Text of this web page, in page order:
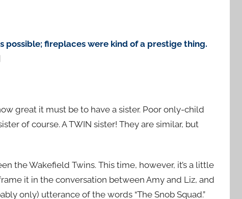
possible; fireplaces were kind of a prestige thing.
great it must be to have a sister. Poor only-child
of course. A TWIN sister! They are similar, but
the Wakefield Twins. This time, however, it’s a little
it in the conversation between Amy and Liz, and
only) utterance of the words “The Snob Squad.”